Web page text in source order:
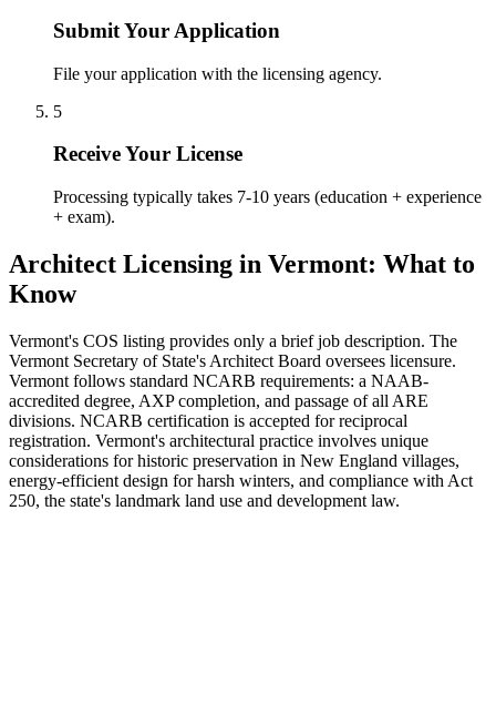
Submit Your Application
File your application with the licensing agency.
5
Receive Your License
Processing typically takes 7-10 years (education + experience
+ exam).
Architect Licensing in Vermont: What to
Know
Vermont's COS listing provides only a brief job description. The
Vermont Secretary of State's Architect Board oversees licensure.
Vermont follows standard NCARB requirements: a NAAB-
accredited degree, AXP completion, and passage of all ARE
divisions. NCARB certification is accepted for reciprocal
registration. Vermont's architectural practice involves unique
considerations for historic preservation in New England villages,
energy-efficient design for harsh winters, and compliance with Act
250, the state's landmark land use and development law.